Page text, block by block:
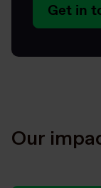
Get in
Our